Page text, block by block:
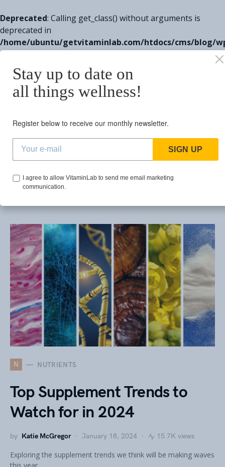
Deprecated: Calling get_class() without arguments is
deprecated in
/home/ubuntu/getvitaminlab.com/htdocs/cms/blog/
includes/class-wp-http.php
Search for:
BROWSING TAG
performance
1 post
N NUTRIENTS
Top Supplement Trends to
Watch for in 2024
by Katie McGregor January 18, 2024 15.7K views
Exploring the supplement trends we think will be making waves
Stay up to date on
all things wellness!
Register below to receive our monthly newsletter.
SIGN UP
I agree to allow VitaminLab to send me email marketing
communication.